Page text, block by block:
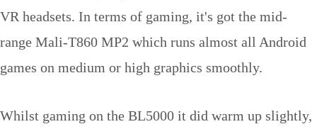
VR headsets. In terms of gaming, it's got the mid-
range Mali-T860 MP2 which runs almost all Android
games on medium or high graphics smoothly.
Whilst gaming on the BL5000 it did warm up slightly,